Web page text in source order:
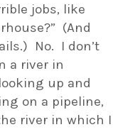
jobs, like
(And
No. I don’t
a river in
up and
on a pipeline,
river in which I